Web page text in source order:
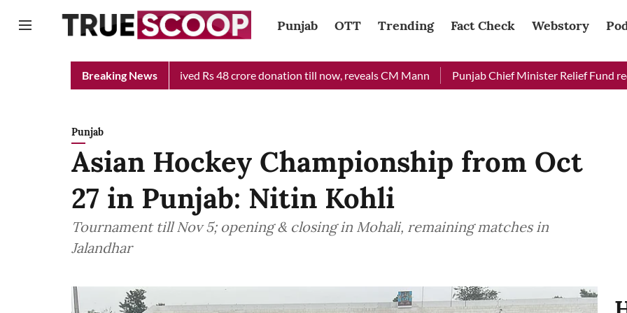
Punjab OTT Trending Fact Check Webstory
Breaking News
Minister Relief Fund received Rs 48 crore donation till now, reveals CM Mann Punjab Chief Minister Relief Fund received
Punjab
Asian Hockey Championship from Oct
27 in Punjab: Nitin Kohli
Tournament till Nov 5; opening & closing in Mohali, remaining matches in
Jalandhar